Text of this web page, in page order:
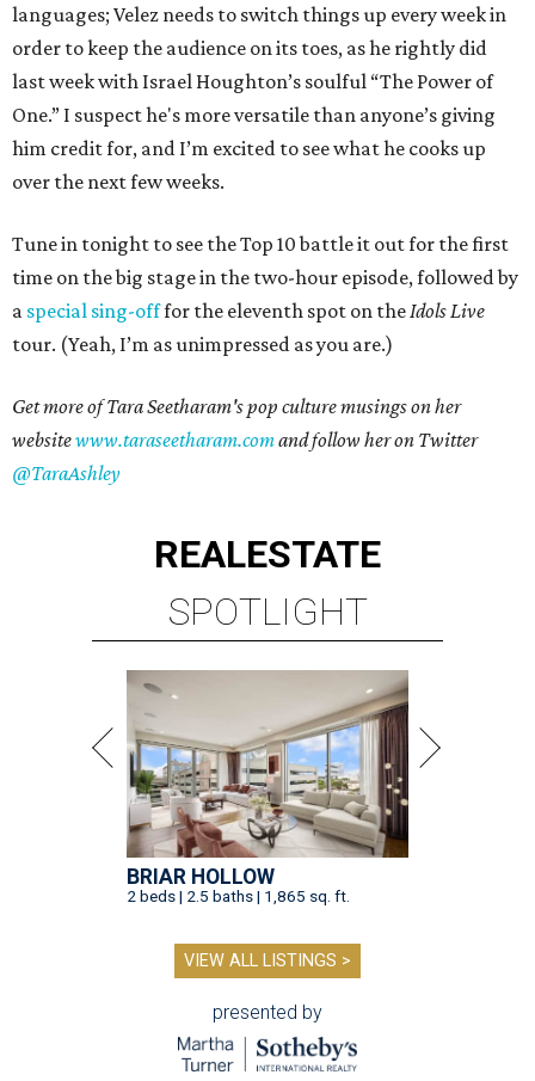
languages; Velez needs to switch things up every week in
order to keep the audience on its toes, as he rightly did
last week with Israel Houghton’s soulful “The Power of
One.” I suspect he's more versatile than anyone’s giving
him credit for, and I’m excited to see what he cooks up
over the next few weeks.
Tune in tonight to see the Top 10 battle it out for the first
time on the big stage in the two-hour episode, followed by
a special sing-offfor the eleventh spot on theIdols Live
tour. (Yeah, I’m as unimpressed as you are.)
Get more of Tara Seetharam's pop culture musings on her
websitewww.taraseetharam.comand follow her on Twitter
@TaraAshley
REALESTATE
SPOTLIGHT
BRIAR HOLLOW
2 beds | 2.5 baths | 1,865 sq. ft.
VIEW ALL LISTINGS >
presented by